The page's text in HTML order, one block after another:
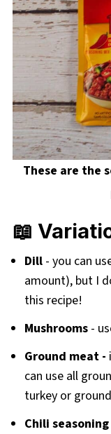
These are the
📖
Dill - you can
amount), but I
this recipe!
Mushrooms-
Ground meat -
can use all
turkey or
Chili seasoning